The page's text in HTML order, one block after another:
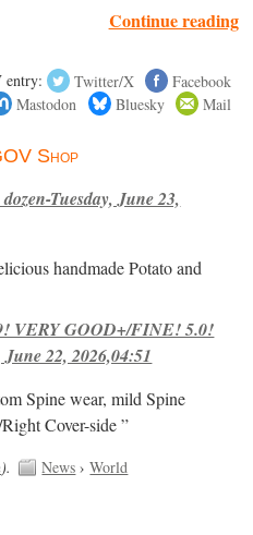
Continue reading
entry: Twitter/X
Facebook
Mastodon Bluesky Mail
Shop
Tuesday, June 23,
handmade Potato and
VERY GOOD+/FINE! 5.0!
22, 2026,04:51
Spine wear, mild Spine
Cover-side ”
). News ›World